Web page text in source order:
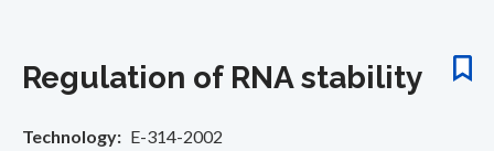
Regulation of RNA stability
Technology
E-314-2002